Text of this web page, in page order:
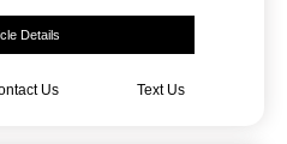
Details
Us Text Us